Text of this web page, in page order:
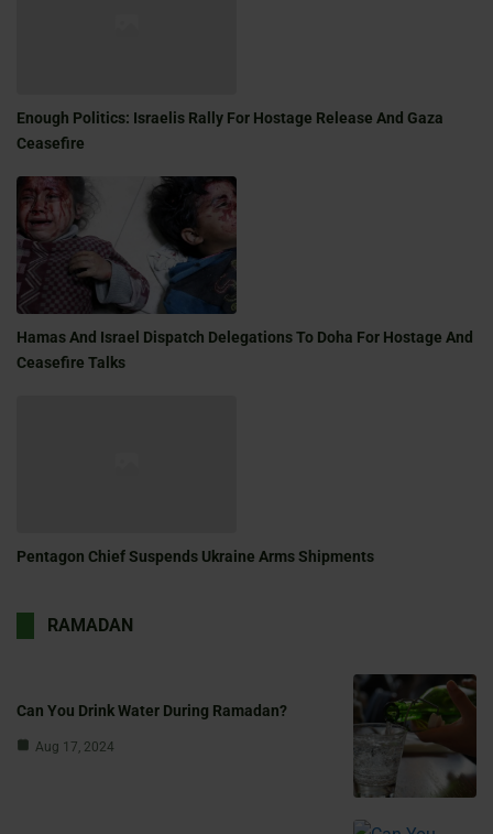
Enough Politics: Israelis Rally For Hostage Release And Gaza
Ceasefire
Hamas And Israel Dispatch Delegations To Doha For Hostage And
Ceasefire Talks
Pentagon Chief Suspends Ukraine Arms Shipments
RAMADAN
Can You Drink Water During Ramadan?
Aug 17, 2024